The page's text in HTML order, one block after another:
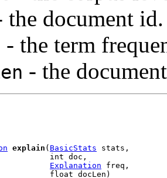
the document id.
- the term
- the
explain ( BasicStats stats,
int doc,
Explanation freq,
float docLen)